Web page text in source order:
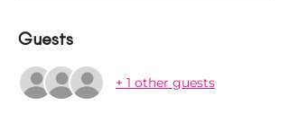
Guests
+ 1 other guests